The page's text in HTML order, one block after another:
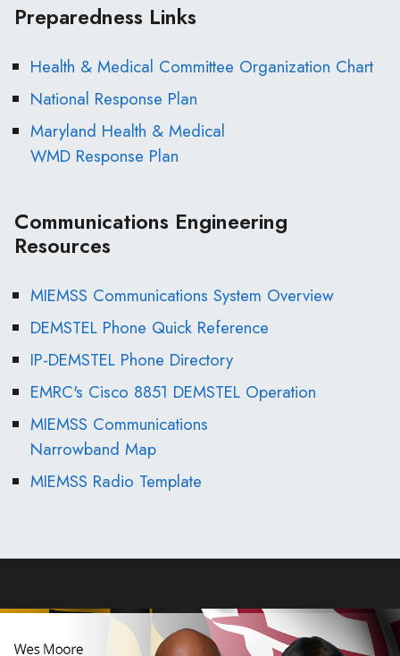
Preparedness Links
Health & Medical Committee Organization Chart
National Response Plan
Maryland Health & Medical
WMD Response Plan
Communications Engineering
Resources
MIEMSS Communications System Overview
DEMSTEL Phone Quick Reference
IP-DEMSTEL Phone Directory
EMRC's Cisco 8851 DEMSTEL Operation
MIEMSS Communications
Narrowband Map
MIEMSS Radio Template